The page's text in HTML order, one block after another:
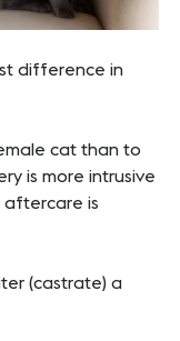
difference in
cat than to
is more intrusive
aftercare is
(castrate) a